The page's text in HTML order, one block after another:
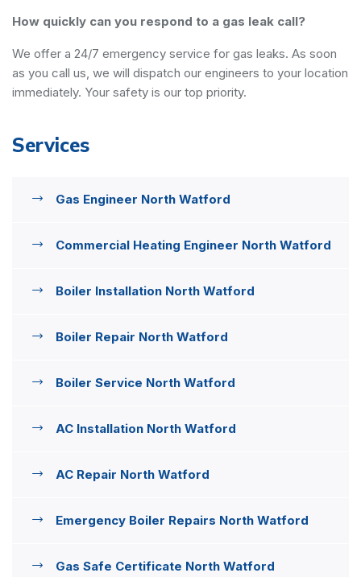
How quickly can you respond to a gas leak call?
We offer a 24/7 emergency service for gas leaks. As soon
as you call us, we will dispatch our engineers to your location
immediately. Your safety is our top priority.
Services
Gas Engineer North Watford
Commercial Heating Engineer North Watford
Boiler Installation North Watford
Boiler Repair North Watford
Boiler Service North Watford
AC Installation North Watford
AC Repair North Watford
Emergency Boiler Repairs North Watford
Gas Safe Certificate North Watford